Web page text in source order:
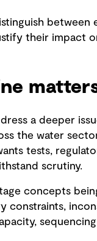
their impact
a deeper
the water
tests,
scrutiny.
concepts
constraints,